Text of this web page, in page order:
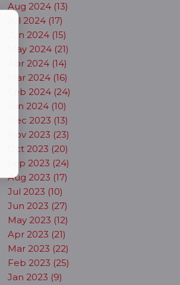
Aug 2024 (13)
Jul 2024 (17)
Jun 2024 (15)
May 2024 (21)
Apr 2024 (14)
Mar 2024 (16)
Feb 2024 (24)
Jan 2024 (10)
Dec 2023 (13)
Nov 2023 (23)
Oct 2023 (20)
Sep 2023 (24)
Aug 2023 (17)
Jul 2023 (10)
Jun 2023 (27)
May 2023 (12)
Apr 2023 (21)
Mar 2023 (22)
Feb 2023 (25)
Jan 2023 (9)